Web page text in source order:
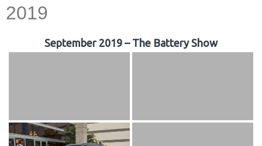
2019
September 2019 – The Battery Show